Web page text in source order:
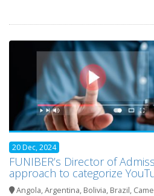
20 Dec, 2024
FUNIBER’s Director of
approach to categorize
Angola,Argentina, Bolivia, Brazil,